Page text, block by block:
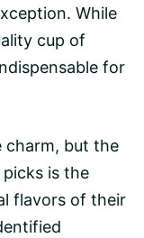
While
cup of
for
charm, but the
is the
flavors of their